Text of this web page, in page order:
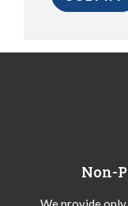
Non-